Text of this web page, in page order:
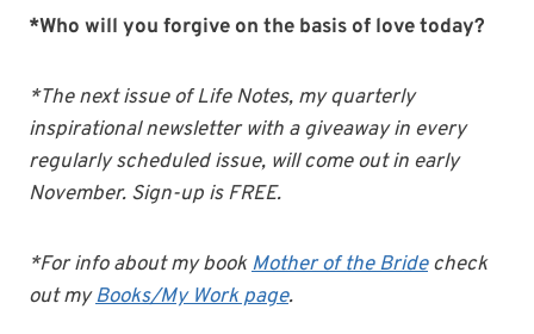
*Who will you forgive on the basis of love today?
*The next issue of Life Notes, my quarterly
inspirational newsletter with a giveaway in every
regularly scheduled issue, will come out in early
November. Sign-up is FREE.
*For info about my bookMother of the Bridecheck
out myBooks/My Work page.